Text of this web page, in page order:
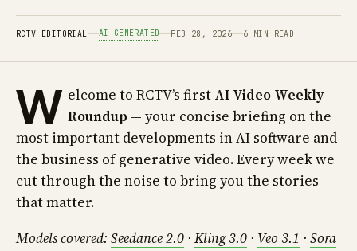
RCTV EDITORIAL AI-GENERATED FEB 28, 2026 6 MIN READ
W elcome to RCTV’s first AI Video Weekly
Roundup — your concise briefing on the
most important developments in AI software and
the business of generative video. Every week we
cut through the noise to bring you the stories
that matter.
Models covered: Seedance 2.0 · Kling 3.0 · Veo 3.1 · Sora